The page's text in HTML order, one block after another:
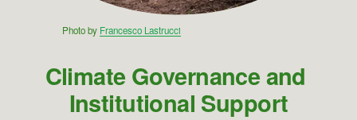
Climate Governance and
Institutional Support
Photo by Francesco Lastrucci